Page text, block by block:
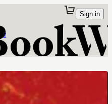
Sign in